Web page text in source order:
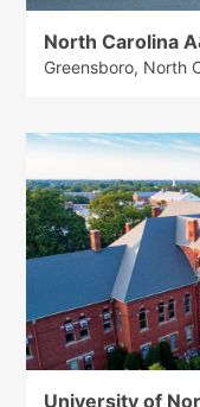
North Carolina
Greensboro, North
University of